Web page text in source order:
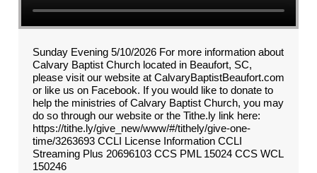
Sunday Evening 5/10/2026 For more information about
Calvary Baptist Church located in Beaufort, SC,
please visit our website at CalvaryBaptistBeaufort.com
or like us on Facebook. If you would like to donate to
help the ministries of Calvary Baptist Church, you may
do so through our website or the Tithe.ly link here:
https://tithe.ly/give_new/www/#/tithely/give-one-
time/3263693 CCLI License Information CCLI
Streaming Plus 20696103 CCS PML 15024 CCS WCL
150246